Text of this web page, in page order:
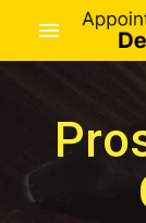
menu